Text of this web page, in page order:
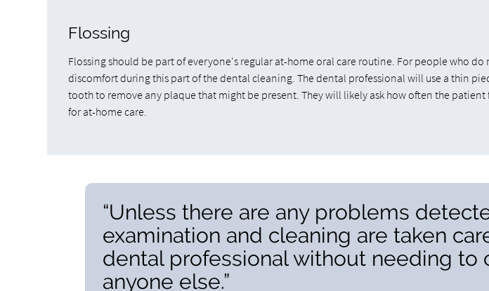
Flossing
Flossing should be part of everyone's regular at-home oral care routine. For people who do
discomfort during this part of the dental cleaning. The dental professional will use a thin
tooth to remove any plaque that might be present. They will likely ask how often the patient
for at-home care.
“Unless there are any problems
examination and cleaning are taken
dental professional without needing to
anyone else.”